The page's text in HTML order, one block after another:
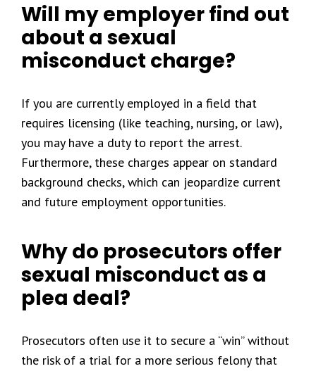
Will my employer find out
about a sexual
misconduct charge?
If you are currently employed in a field that
requires licensing (like teaching, nursing, or law),
you may have a duty to report the arrest.
Furthermore, these charges appear on standard
background checks, which can jeopardize current
and future employment opportunities.
Why do prosecutors offer
sexual misconduct as a
plea deal?
Prosecutors often use it to secure a “win” without
the risk of a trial for a more serious felony that